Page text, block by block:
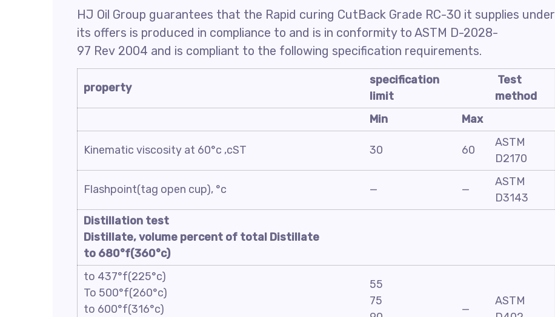
HJ Oil Group guarantees that the Rapid curing CutBack Grade RC-30 it supplies under
its offers is produced in compliance to and is in conformity to ASTM D-2028-
97 Rev 2004 and is compliant to the following specification requirements.
property
specification
limit
Test
method
Min
Max
Kinematic viscosity at 60°c ,cST 30 60
ASTM
D2170
Flashpoint(tag open cup), °c — —
ASTM
D3143
Distillation test
Distillate, volume percent of total Distillate
to 680°f(360°c)
to 437°f(225°c)
To 500°f(260°c)
to 600°f(316°c)
55
75
—
ASTM